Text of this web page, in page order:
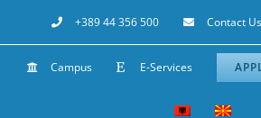
to
content
+389 44 356 500 Contact Us
Campus E-Services